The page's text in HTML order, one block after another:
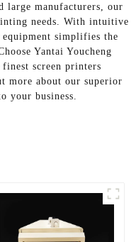
large manufacturers, our
needs. With intuitive
equipment simplifies the
Yantai Youcheng
screen printers
more about our superior
your business.